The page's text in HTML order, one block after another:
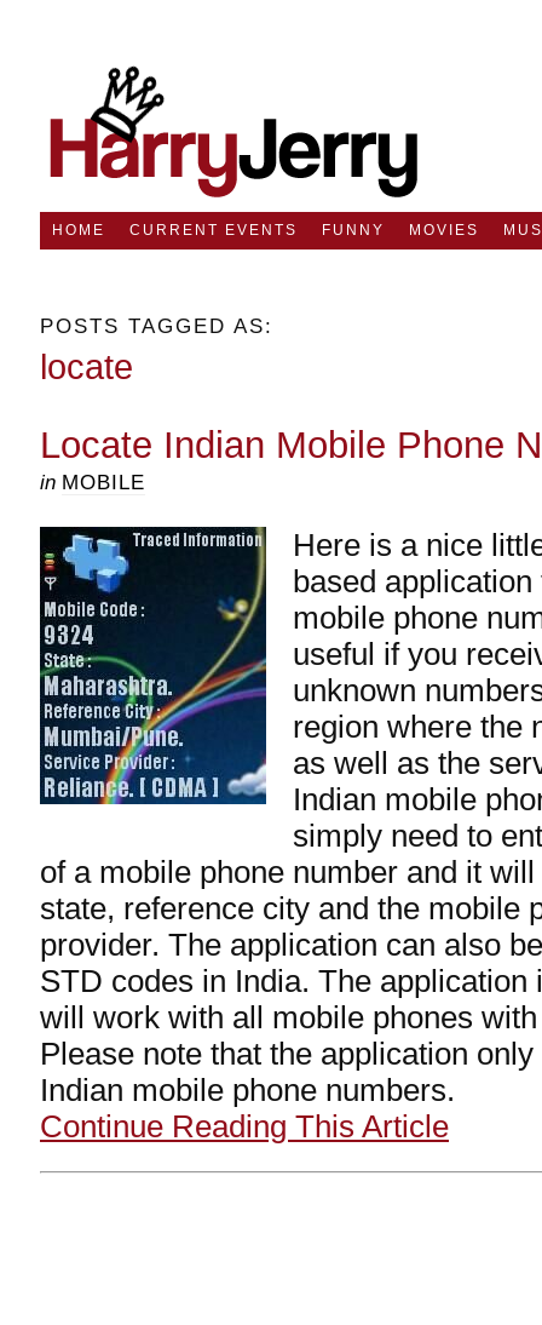
HOME CURRENT EVENTS FUNNY MOVIES
POSTS TAGGED AS:
locate
Locate Indian Mobile Phone
in MOBILE
Here is a nice
based
mobile phone
useful if you
unknown
region where the
as well as the
Indian mobile
simply need to
of a mobile phone number and it
state, reference city and the mobile
provider. The application can also
STD codes in India. The application
will work with all mobile phones
Please note that the application
Indian mobile phone numbers.
Continue Reading This Article